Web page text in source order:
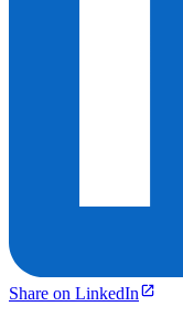
Share on LinkedIn